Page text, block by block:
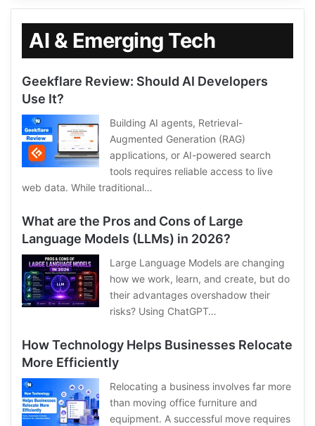
AI & Emerging Tech
Geekflare Review: Should AI Developers
Use It?
Building AI agents, Retrieval-
Augmented Generation (RAG)
applications, or AI-powered search
tools requires reliable access to live
web data. While traditional…
What are the Pros and Cons of Large
Language Models (LLMs) in 2026?
Large Language Models are changing
how we work, learn, and create, but do
their advantages overshadow their
risks? Using ChatGPT…
How Technology Helps Businesses Relocate
More Efficiently
Relocating a business involves far more
than moving office furniture and
equipment. A successful move requires